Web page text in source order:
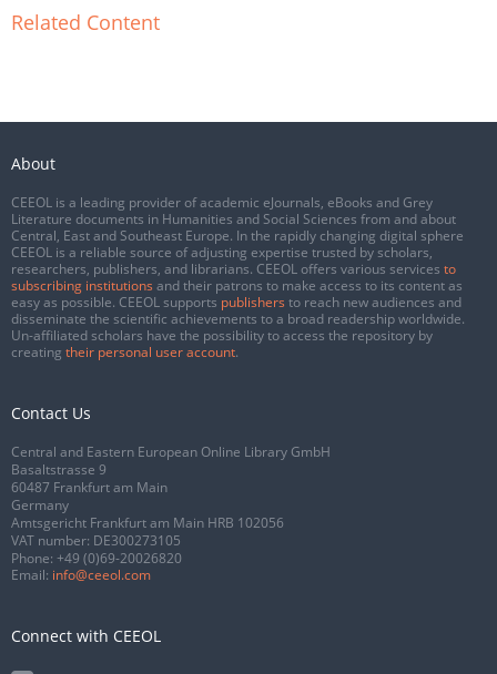
Related Content
About
CEEOL is a leading provider of academic eJournals, eBooks and Grey
Literature documents in Humanities and Social Sciences from and about
Central, East and Southeast Europe. In the rapidly changing digital sphere
CEEOL is a reliable source of adjusting expertise trusted by scholars,
researchers, publishers, and librarians. CEEOL offers various services to
subscribing institutions and their patrons to make access to its content as
easy as possible. CEEOL supports publishers to reach new audiences and
disseminate the scientific achievements to a broad readership worldwide.
Un-affiliated scholars have the possibility to access the repository by
creating their personal user account.
Contact Us
Central and Eastern European Online Library GmbH
Basaltstrasse 9
60487 Frankfurt am Main
Germany
Amtsgericht Frankfurt am Main HRB 102056
VAT number: DE300273105
Phone: +49 (0)69-20026820
Email: info@ceeol.com
Connect with CEEOL